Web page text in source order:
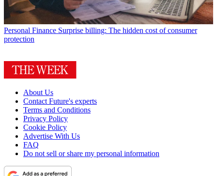
Personal Finance Surprise billing: The hidden cost of consumer
protection
About Us
Contact Future's experts
Terms and Conditions
Privacy Policy
Cookie Policy
Advertise With Us
FAQ
Do not sell or share my personal information